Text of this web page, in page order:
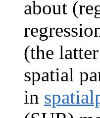
about
(the
spatial
in